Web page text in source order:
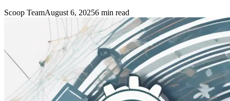
Scoop TeamAugust 6, 20256 min read